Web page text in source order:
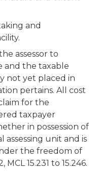
and
assessor to
and the taxable
not yet placed in
pertains. All cost
for the
taxpayer
in possession of
unit and is
the freedom of
15.231 to 15.246.